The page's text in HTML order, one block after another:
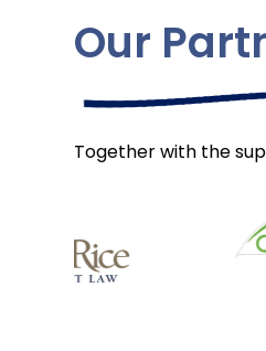
Our
Together with the